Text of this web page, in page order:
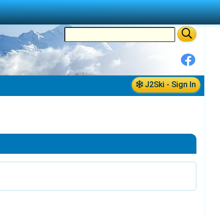
J2Ski - Sign In